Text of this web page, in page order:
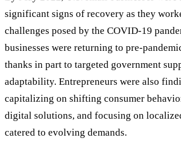
significant signs of recovery as they
challenges posed by the COVID-19
businesses were returning to pre-
thanks in part to targeted government
adaptability. Entrepreneurs were also
capitalizing on shifting consumer
digital solutions, and focusing on
catered to evolving demands.